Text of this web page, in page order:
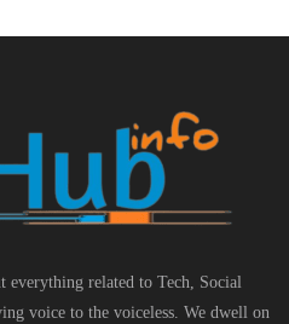
everything related to Tech, Social
voice to the voiceless. We dwell on